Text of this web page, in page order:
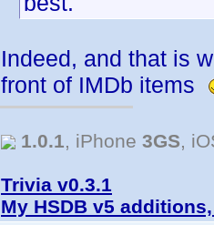
Indeed, and that is
front of IMDb items
1.0.1, iPhone 3GS,
Trivia v0.3.1
My HSDB v5